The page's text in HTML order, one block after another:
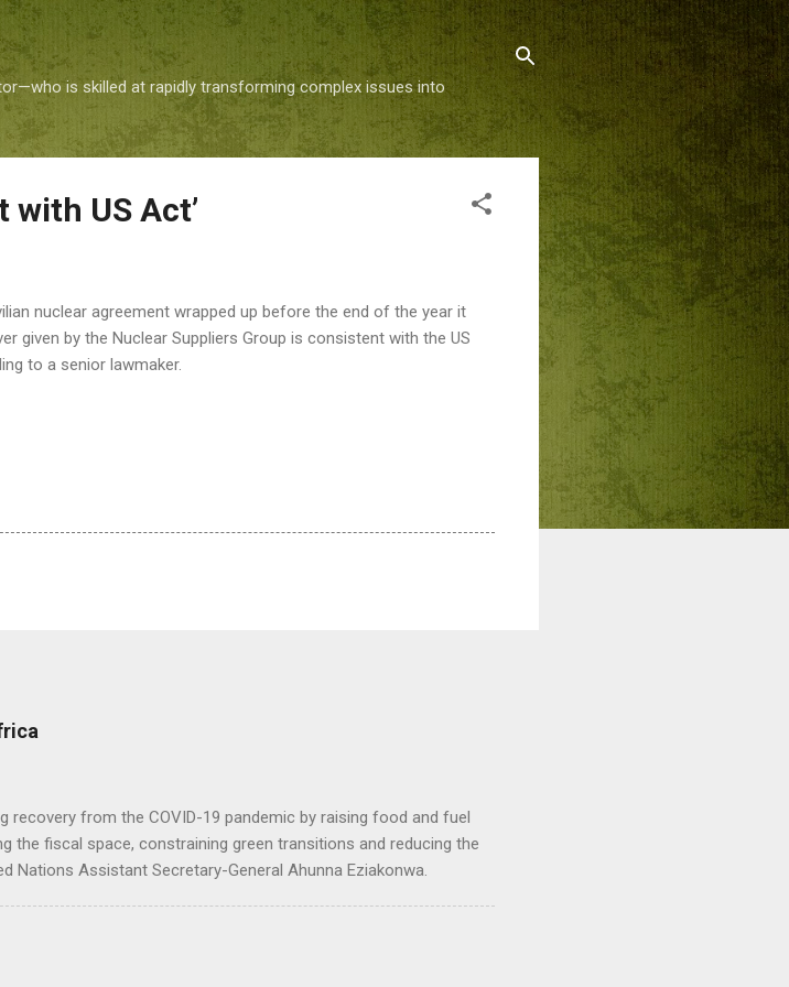
to main content
is skilled at rapidly transforming complex issues into
with US Act’
nuclear agreement wrapped up before the end of the year it
given by the Nuclear Suppliers Group is consistent with the US
to a senior lawmaker.
recovery from the COVID-19 pandemic by raising food and fuel
the fiscal space, constraining green transitions and reducing the
Nations Assistant Secretary-General Ahunna Eziakonwa.